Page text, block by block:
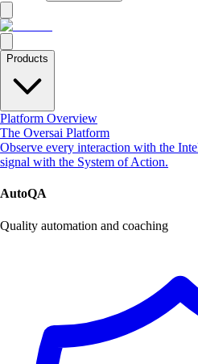
Products
Platform Overview
The Oversai Platform
Observe every interaction with the
signal with the System of Action.
AutoQA
Quality automation and coaching